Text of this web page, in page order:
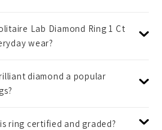
Lab Diamond Ring 1 Ct
wear?
diamond a popular
ring certified and graded?